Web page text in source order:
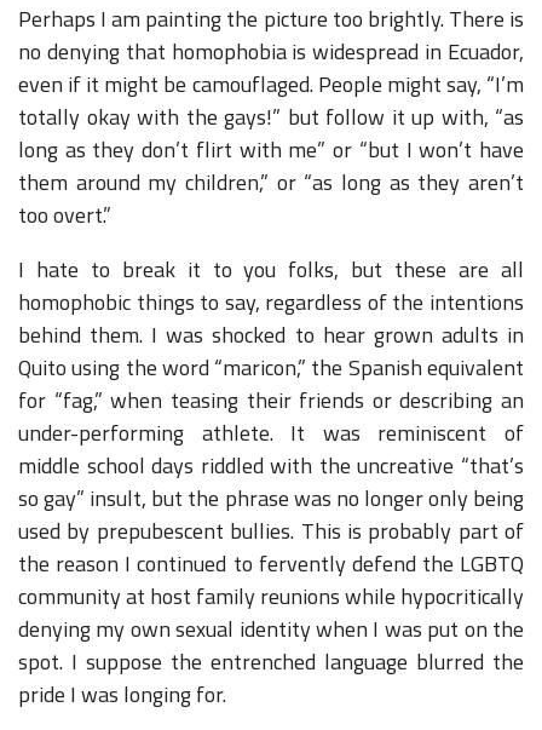
Perhaps I am painting the picture too brightly. There is
no denying that homophobia is widespread in Ecuador,
even if it might be camouflaged. People might say, “I’m
totally okay with the gays!” but follow it up with, “as
long as they don’t flirt with me” or “but I won’t have
them around my children,” or “as long as they aren’t
too overt.”
I hate to break it to you folks, but these are all
homophobic things to say, regardless of the intentions
behind them. I was shocked to hear grown adults in
Quito using the word “maricon,” the Spanish equivalent
for “fag,” when teasing their friends or describing an
under-performing athlete. It was reminiscent of
middle school days riddled with the uncreative “that’s
so gay” insult, but the phrase was no longer only being
used by prepubescent bullies. This is probably part of
the reason I continued to fervently defend the LGBTQ
community at host family reunions while hypocritically
denying my own sexual identity when I was put on the
spot. I suppose the entrenched language blurred the
pride I was longing for.